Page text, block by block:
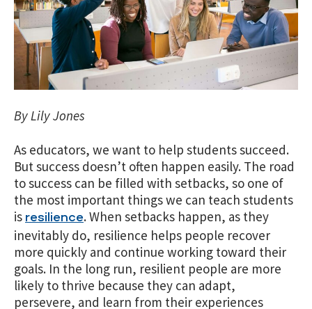
By Lily Jones
As educators, we want to help students succeed.
But success doesn’t often happen easily. The road
to success can be filled with setbacks, so one of
the most important things we can teach students
is resilience. When setbacks happen, as they
inevitably do, resilience helps people recover
more quickly and continue working toward their
goals. In the long run, resilient people are more
likely to thrive because they can adapt,
persevere, and learn from their experiences